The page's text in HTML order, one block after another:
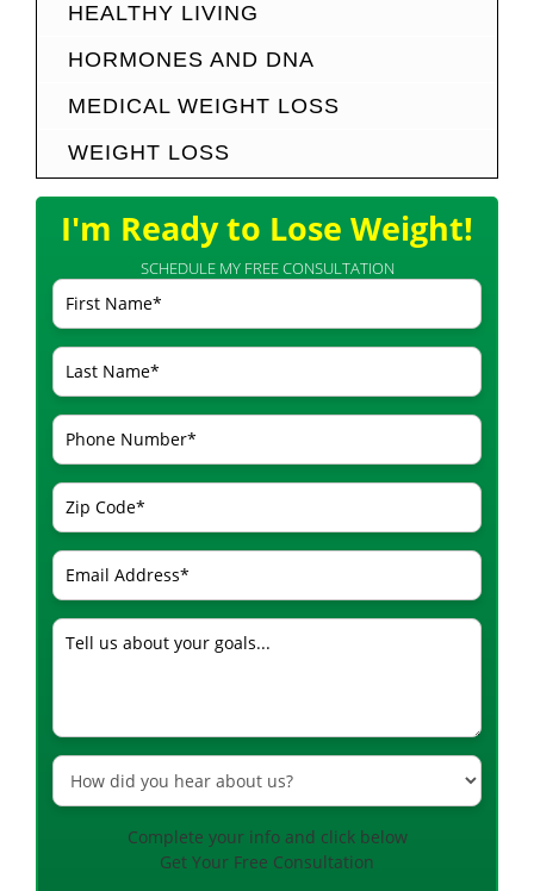
HEALTHY LIVING
HORMONES AND DNA
MEDICAL WEIGHT LOSS
WEIGHT LOSS
I'm Ready to Lose Weight!
SCHEDULE MY FREE CONSULTATION
Complete your info and click below
Get Your Free Consultation